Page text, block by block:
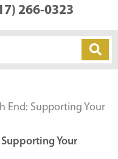
266-0323
End: Supporting Your
Your